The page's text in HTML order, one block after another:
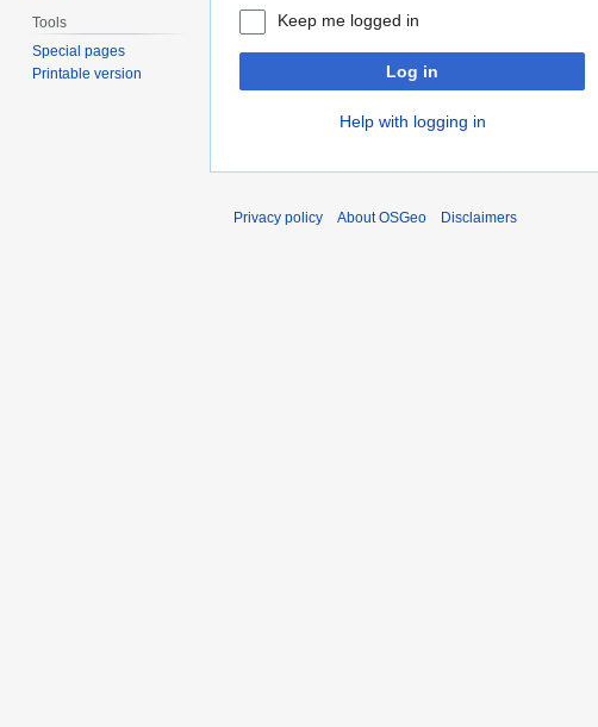
Keep me logged in
Log in
Help with logging in
Tools
Special pages
Printable version
Privacy policy About OSGeo Disclaimers